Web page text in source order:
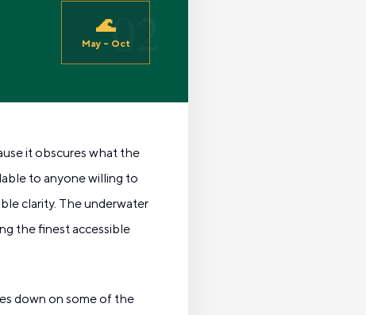
🌊
May – Oct
02
it obscures what the
to anyone willing to
clarity. The underwater
the finest accessible
down on some of the